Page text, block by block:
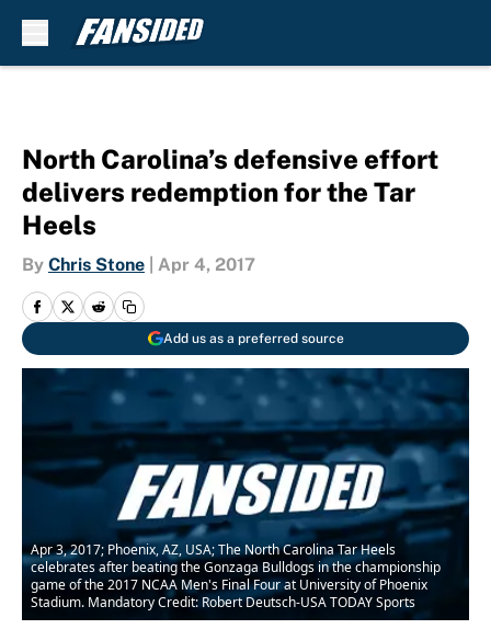
North Carolina’s defensive effort
delivers redemption for the Tar
Heels
By Chris Stone Apr 4, 2017
Add us as a preferred source
Apr 3, 2017; Phoenix, AZ, USA; The North Carolina Tar Heels
celebrates after beating the Gonzaga Bulldogs in the championship
game of the 2017 NCAA Men's Final Four at University of Phoenix
Stadium. Mandatory Credit: Robert Deutsch-USA TODAY Sports